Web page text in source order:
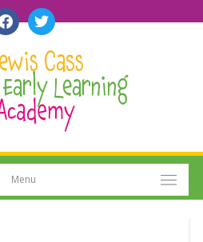
twitter
Menu